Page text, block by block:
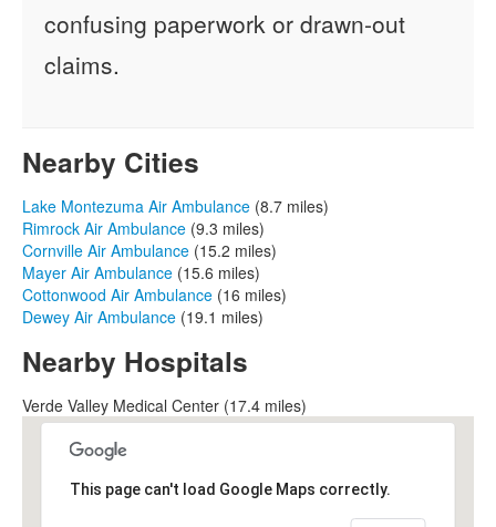
confusing paperwork or drawn-out
claims.
Nearby Cities
Lake Montezuma Air Ambulance (8.7 miles)
Rimrock Air Ambulance (9.3 miles)
Cornville Air Ambulance (15.2 miles)
Mayer Air Ambulance (15.6 miles)
Cottonwood Air Ambulance (16 miles)
Dewey Air Ambulance (19.1 miles)
Nearby Hospitals
Verde Valley Medical Center (17.4 miles)
This page can't load Google Maps correctly.